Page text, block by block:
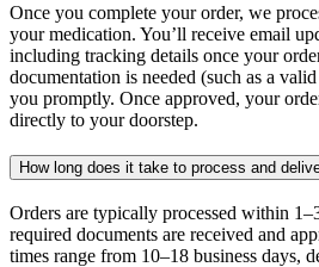
Once you complete your order, we
your medication. You’ll receive email
including tracking details once your
documentation is needed (such as a
you promptly. Once approved, your
directly to your doorstep.
How long does it take to process and
Orders are typically processed within
required documents are received and
times range from 10–18 business days,